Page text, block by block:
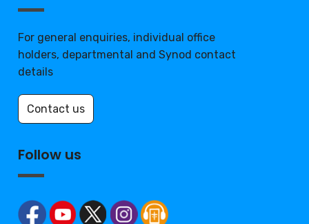
For general enquiries, individual office
holders, departmental and Synod contact
details
Contact us
Follow us